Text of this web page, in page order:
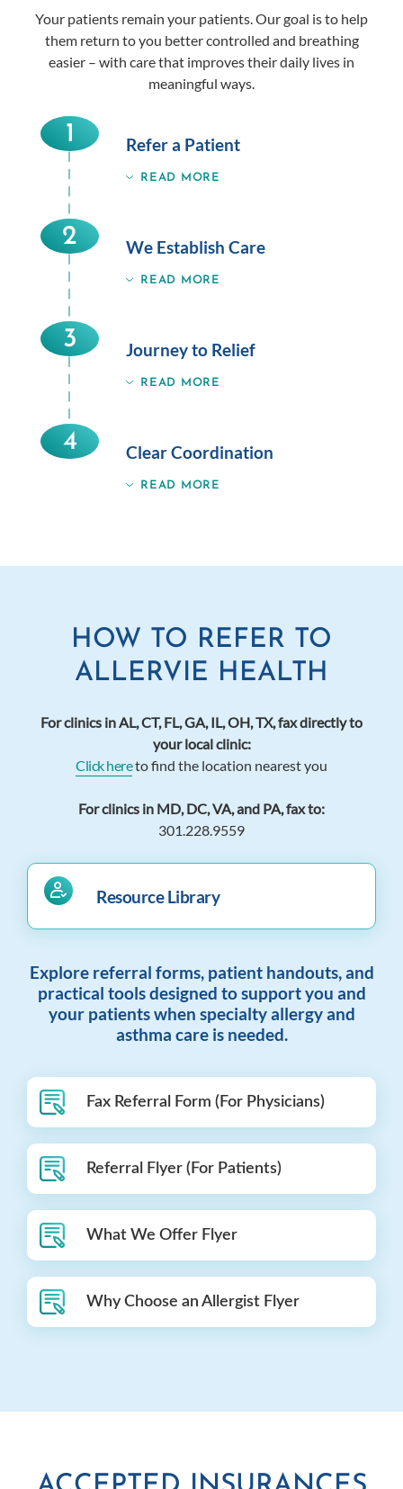
Your patients remain your patients. Our goal is to help
them return to you better controlled and breathing
easier – with care that improves their daily lives in
meaningful ways.
1 Refer a Patient
READ MORE
2 We Establish Care
READ MORE
3 Journey to Relief
READ MORE
4 Clear Coordination
READ MORE
HOW TO REFER TO
ALLERVIE HEALTH
For clinics in AL, CT, FL, GA, IL, OH, TX, fax directly to
your local clinic:
Click hereto find the location nearest you
For clinics in MD, DC, VA, and PA, fax to:
301.228.9559
Resource Library
Explore referral forms, patient handouts, and
practical tools designed to support you and
your patients when specialty allergy and
asthma care is needed.
Fax Referral Form (For Physicians)
Referral Flyer (For Patients)
What We Offer Flyer
Why Choose an Allergist Flyer